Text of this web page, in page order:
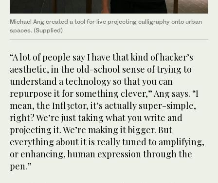
Michael Ang created a tool for live projecting calligraphy onto urban
spaces. (Supplied)
“A lot of people say I have that kind of hacker’s
aesthetic, in the old-school sense of trying to
understand a technology so that you can
repurpose it for something clever,” Ang says. “I
mean, the Infl3ctor, it’s actually super-simple,
right? We’re just taking what you write and
projecting it. We’re making it bigger. But
everything about it is really tuned to amplifying,
or enhancing, human expression through the
pen.”